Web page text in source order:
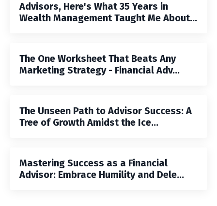
Advisors, Here's What 35 Years in
Wealth Management Taught Me About...
The One Worksheet That Beats Any
Marketing Strategy - Financial Adv...
The Unseen Path to Advisor Success: A
Tree of Growth Amidst the Ice...
Mastering Success as a Financial
Advisor: Embrace Humility and Dele...